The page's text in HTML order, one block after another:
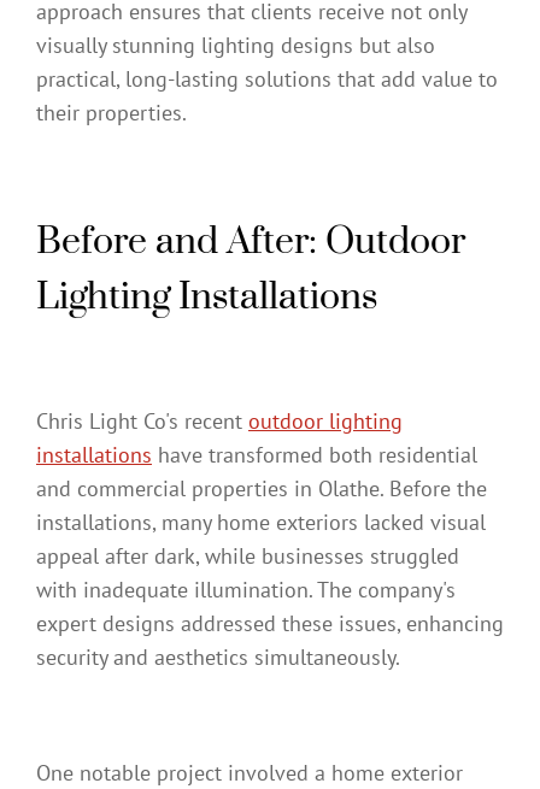
approach ensures that clients receive not only
visually stunning lighting designs but also
practical, long-lasting solutions that add value to
their properties.
Before and After: Outdoor
Lighting Installations
Chris Light Co's recent outdoor lighting
installations have transformed both residential
and commercial properties in Olathe. Before the
installations, many home exteriors lacked visual
appeal after dark, while businesses struggled
with inadequate illumination. The company's
expert designs addressed these issues, enhancing
security and aesthetics simultaneously.
One notable project involved a home exterior